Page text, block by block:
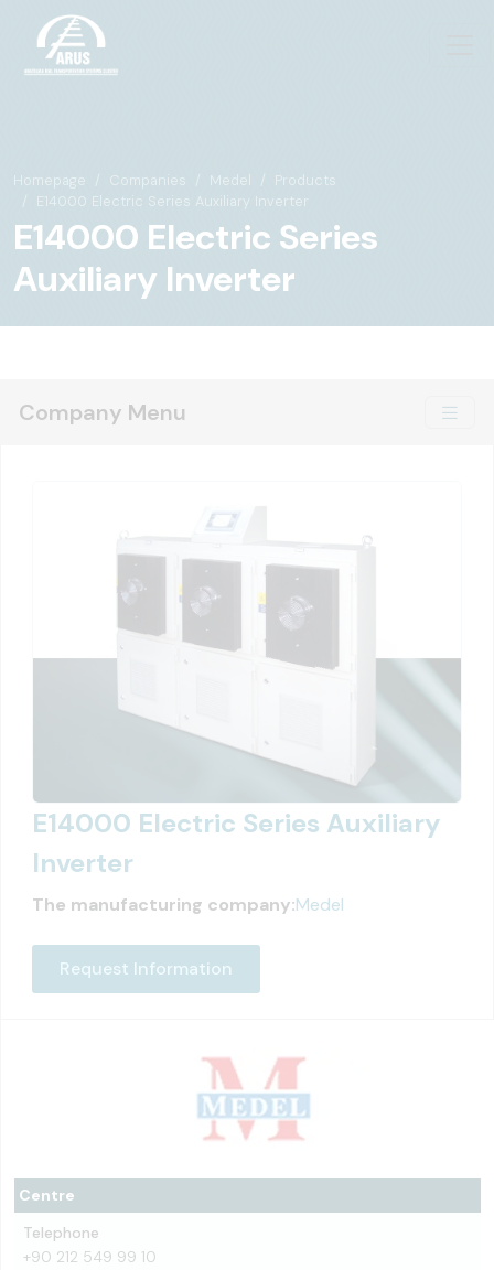
Homepage Companies Medel
Products
E14000 Electric Series Auxiliary Inverter
E14000 Electric Series
Auxiliary Inverter
Company Menu
Centre
Telephone
+90 212 549 99 10
E14000 Electric Series Auxiliary
Inverter
The manufacturing company:Medel
Request Information